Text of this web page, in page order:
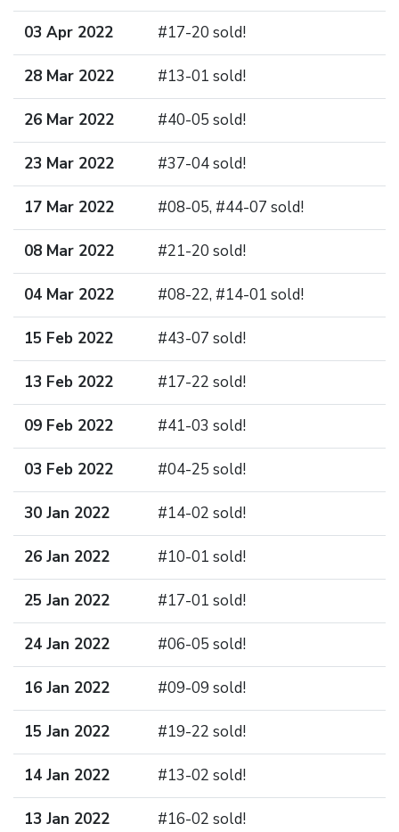
03 Apr 2022 #17-20 sold!
28 Mar 2022 #13-01 sold!
26 Mar 2022 #40-05 sold!
23 Mar 2022 #37-04 sold!
17 Mar 2022 #08-05, #44-07 sold!
08 Mar 2022 #21-20 sold!
04 Mar 2022 #08-22, #14-01 sold!
15 Feb 2022 #43-07 sold!
13 Feb 2022 #17-22 sold!
09 Feb 2022 #41-03 sold!
03 Feb 2022 #04-25 sold!
30 Jan 2022 #14-02 sold!
26 Jan 2022 #10-01 sold!
25 Jan 2022 #17-01 sold!
24 Jan 2022 #06-05 sold!
16 Jan 2022 #09-09 sold!
15 Jan 2022 #19-22 sold!
14 Jan 2022 #13-02 sold!
13 Jan 2022 #16-02 sold!